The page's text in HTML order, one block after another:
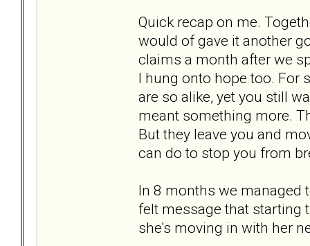
Quick recap on me.
would of gave it another
claims a month after we
I hung onto hope too. For
are so alike, yet you still
meant something more.
But they leave you and
can do to stop you from
In 8 months we managed
felt message that starting
she's moving in with her